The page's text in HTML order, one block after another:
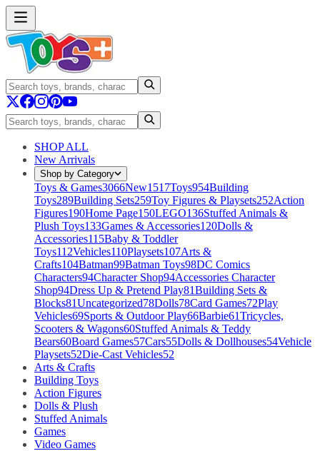
SHOP ALL
New Arrivals
Shop by Category
Toys & Games3066New1517Toys954Building
Toys289Building Sets259Toy Figures & Playsets252Action
Figures190Home Page150LEGO136Stuffed Animals &
Plush Toys133Games & Accessories120Dolls &
Accessories115Baby & Toddler
Toys112Vehicles110Playsets107Arts &
Crafts104Batman99Batman Toys98DC Comics
Characters94Character Shop94Accessories Character
Shop94Dress Up & Pretend Play81Building Sets &
Blocks81Uncategorized78Dolls78Card Games72Play
Vehicles69Sports & Outdoor Play66Barbie61Tricycles,
Scooters & Wagons60Stuffed Animals & Teddy
Bears60Board Games57Cars55Dolls & Dollhouses54Vehicle
Playsets52Die-Cast Vehicles52
Arts & Crafts
Building Toys
Action Figures
Dolls & Plush
Stuffed Animals
Games
Video Games